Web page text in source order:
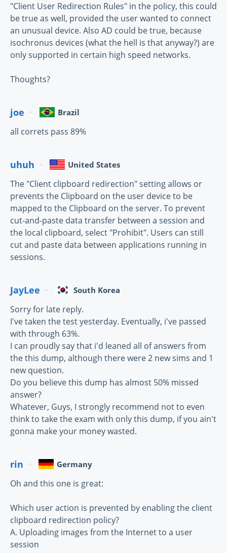
"Client User Redirection Rules" in the policy, this could
be true as well, provided the user wanted to connect
an unusual device. Also AD could be true, because
isochronus devices (what the hell is that anyway?) are
only supported in certain high speed networks.
Thoughts?
joe Brazil
all correts pass 89%
uhuh United States
The "Client clipboard redirection" setting allows or
prevents the Clipboard on the user device to be
mapped to the Clipboard on the server. To prevent
cut-and-paste data transfer between a session and
the local clipboard, select "Prohibit". Users can still
cut and paste data between applications running in
sessions.
JayLee South Korea
Sorry for late reply.
I've taken the test yesterday. Eventually, i've passed
with through 63%.
I can proudly say that i'd leaned all of answers from
the this dump, although there were 2 new sims and 1
new question.
Do you believe this dump has almost 50% missed
answer?
Whatever, Guys, I strongly recommend not to even
think to take the exam with only this dump, if you ain't
gonna make your money wasted.
rin Germany
Oh and this one is great:
Which user action is prevented by enabling the client
clipboard redirection policy?
A. Uploading images from the Internet to a user
session